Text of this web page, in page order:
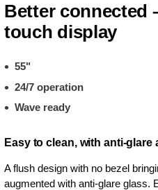
Better connected
touch display
55"
24/7 operation
Wave ready
Easy to clean, with anti-
A flush design with no bezel
augmented with anti-glare glass.